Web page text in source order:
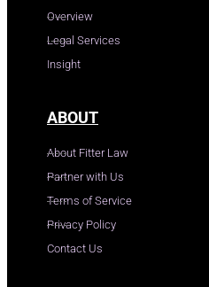
Overview
Legal Services
Insight
ABOUT
About Fitter Law
Partner with Us
Terms of Service
Privacy Policy
Contact Us